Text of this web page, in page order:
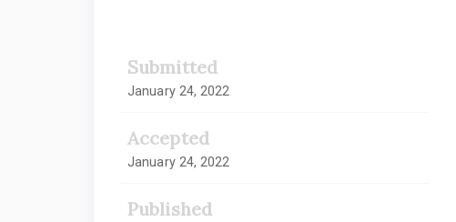
Submitted
January 24, 2022
Accepted
January 24, 2022
Published